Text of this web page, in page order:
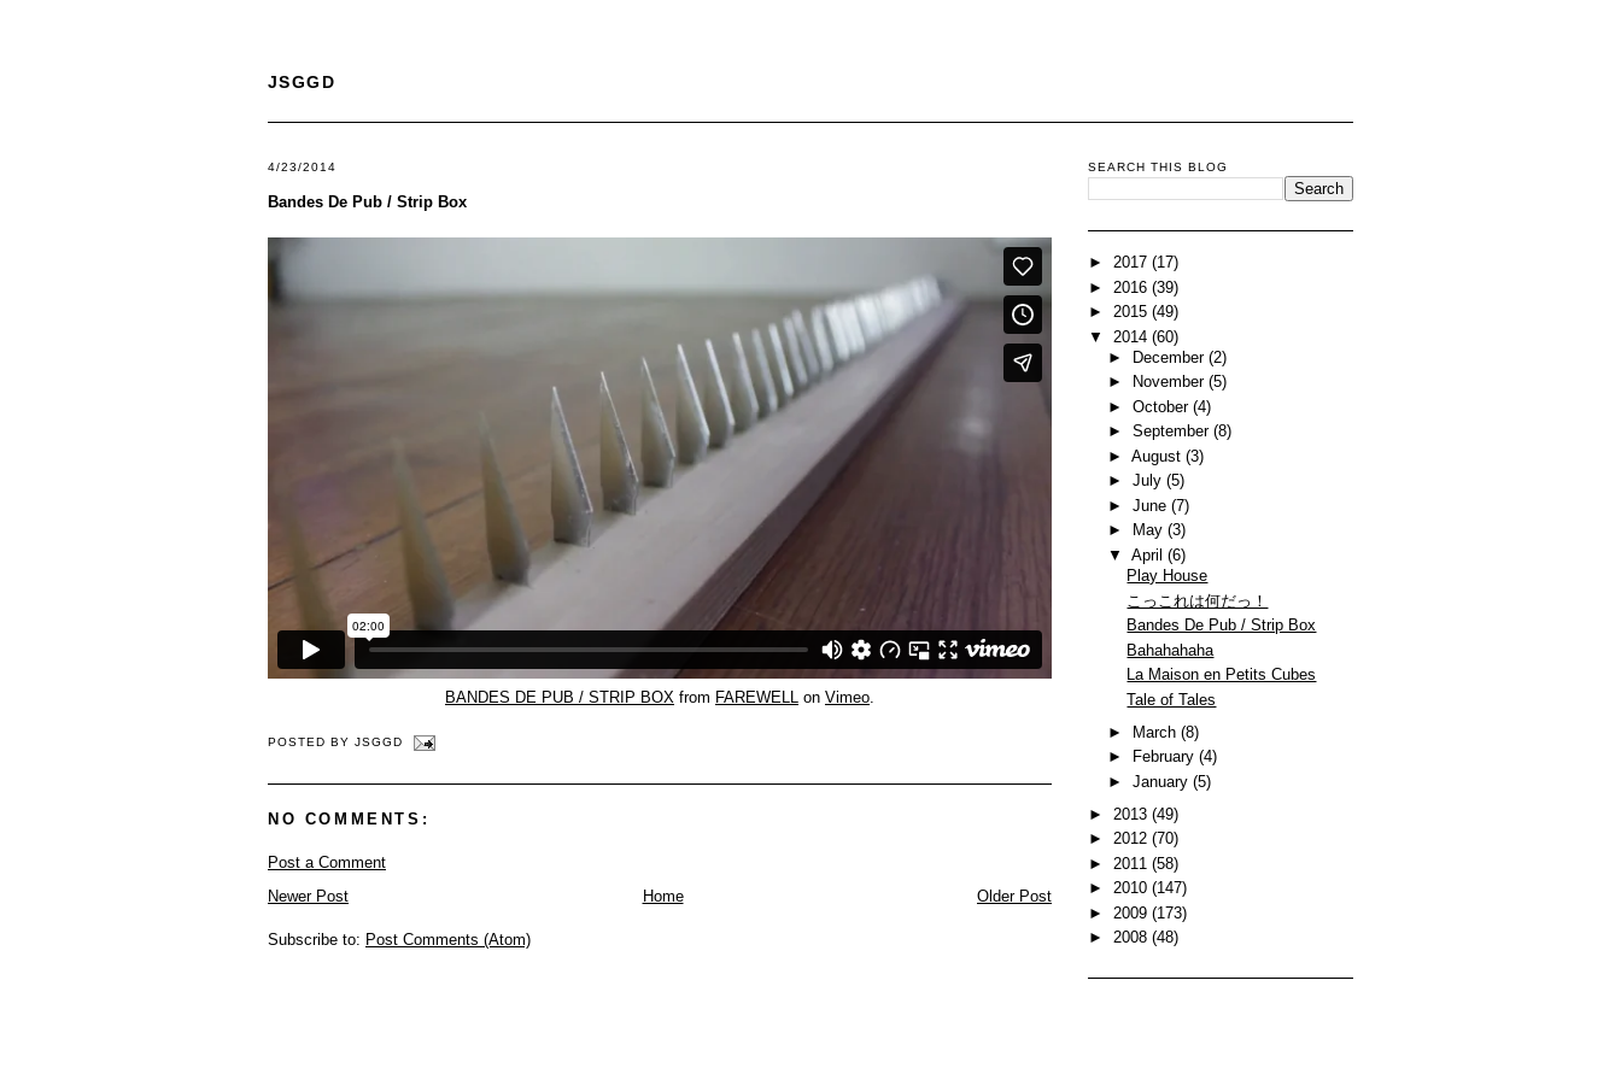
JSGGD
4/23/2014
Bandes De Pub / Strip Box
BANDES DE PUB / STRIP BOX from FAREWELL on Vimeo.
POSTED BYJSGGD
NO COMMENTS:
Post a Comment
Newer Post
Older Post
Home
Subscribe to: Post Comments (Atom)
SEARCH THIS BLOG
► 2017 (17)
► 2016 (39)
► 2015 (49)
▼ 2014 (60)
►
December (2)
►
November (5)
► October (4)
► September (8)
► August (3)
► July (5)
► June (7)
►
May (3)
▼ April (6)
Play House
こっこれは何だっ！
Bandes De Pub / Strip Box
Bahahahaha
La Maison en Petits Cubes
Tale of Tales
► March (8)
►
February (4)
► January (5)
► 2013 (49)
► 2012 (70)
► 2011 (58)
► 2010 (147)
► 2009 (173)
► 2008 (48)